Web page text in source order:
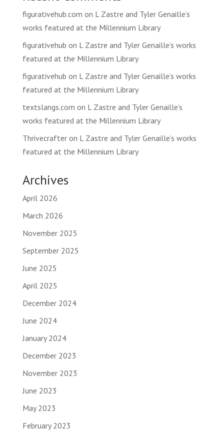
figurativehub.com on L Zastre and Tyler Genaille’s
works featured at the Millennium Library
figurativehub on L Zastre and Tyler Genaille’s works
featured at the Millennium Library
figurativehub on L Zastre and Tyler Genaille’s works
featured at the Millennium Library
textslangs.com on L Zastre and Tyler Genaille’s
works featured at the Millennium Library
Thrivecrafteron L Zastre and Tyler Genaille’s works
featured at the Millennium Library
Archives
April 2026
March 2026
November 2025
September 2025
June 2025
April 2025
December 2024
June 2024
January 2024
December 2023
November 2023
June 2023
May 2023
February 2023